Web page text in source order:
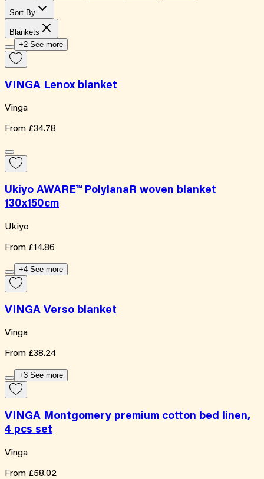
Sort By
Blankets
+2 See more
VINGA Lenox blanket
Vinga
From £34.78
Ukiyo AWARE™ PolylanaR woven blanket
130x150cm
Ukiyo
From £14.86
+4 See more
VINGA Verso blanket
Vinga
From £38.24
+3 See more
VINGA Montgomery premium cotton bed linen,
4 pcs set
Vinga
From £58.02